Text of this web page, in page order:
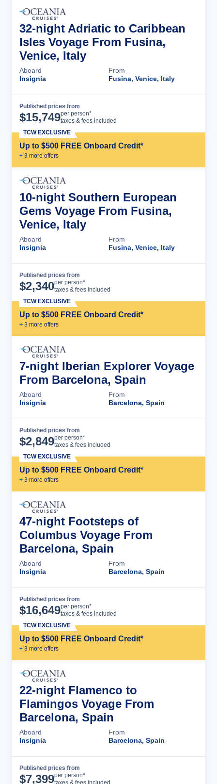
32-night Adriatic to Caribbean
Isles Voyage From Fusina,
Venice, Italy
Aboard
Insignia
From
Fusina, Venice, Italy
Published prices from
$15,749per person*
taxes & fees included
Up to $500 FREE Onboard Credit*
+ 3 more offers
TCW EXCLUSIVE
10-night Southern European
Gems Voyage From Fusina,
Venice, Italy
Aboard
Insignia
From
Fusina, Venice, Italy
Published prices from
$2,340per person*
taxes & fees included
Up to $500 FREE Onboard Credit*
+ 3 more offers
TCW EXCLUSIVE
7-night Iberian Explorer Voyage
From Barcelona, Spain
Aboard
Insignia
From
Barcelona, Spain
Published prices from
$2,849per person*
taxes & fees included
Up to $500 FREE Onboard Credit*
+ 3 more offers
TCW EXCLUSIVE
47-night Footsteps of
Columbus Voyage From
Barcelona, Spain
Aboard
Insignia
From
Barcelona, Spain
Published prices from
$16,649per person*
taxes & fees included
Up to $500 FREE Onboard Credit*
+ 3 more offers
TCW EXCLUSIVE
22-night Flamenco to
Flamingos Voyage From
Barcelona, Spain
Aboard
Insignia
From
Barcelona, Spain
Published prices from
$7,399per person*
taxes & fees included